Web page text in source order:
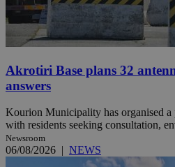
Akrotiri Base plans 32
answers
Kourion Municipality has organised a
with residents seeking consultation,
Newsroom
06/08/2026 | NEWS